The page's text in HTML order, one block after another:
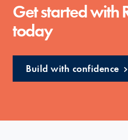
Get started with
today
Build with confidence